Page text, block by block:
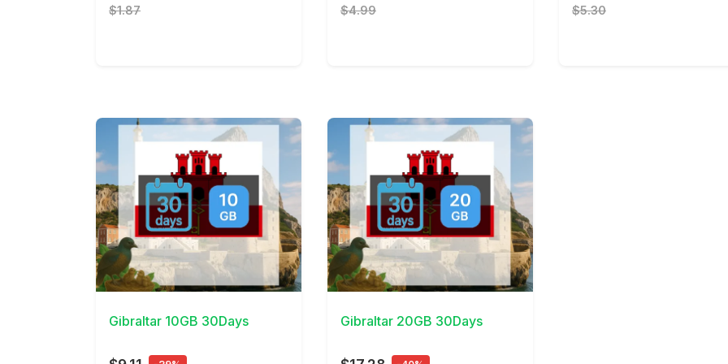
$1.87 $4.99 $5.30
View Details
Gibraltar 10GB 30Days
View Details
Gibraltar 20GB 30Days